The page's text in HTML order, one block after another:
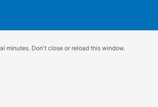
minutes. Don't close or reload this window.